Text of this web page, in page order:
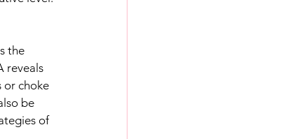
the
reveals
or choke
be
of